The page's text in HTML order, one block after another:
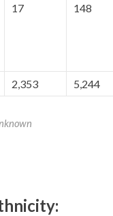
17 148
2,353 5,244